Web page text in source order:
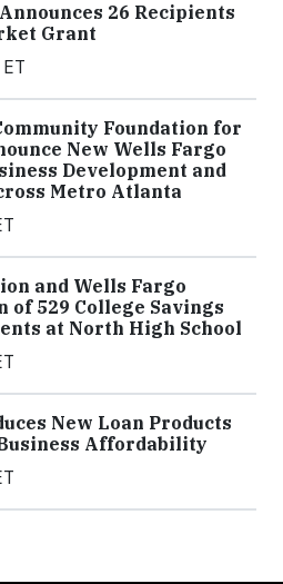
26 Recipients
Grant
Foundation for
New Wells Fargo
Development and
Metro Atlanta
and Wells Fargo
of 529 College Savings
at North High School
New Loan Products
Affordability